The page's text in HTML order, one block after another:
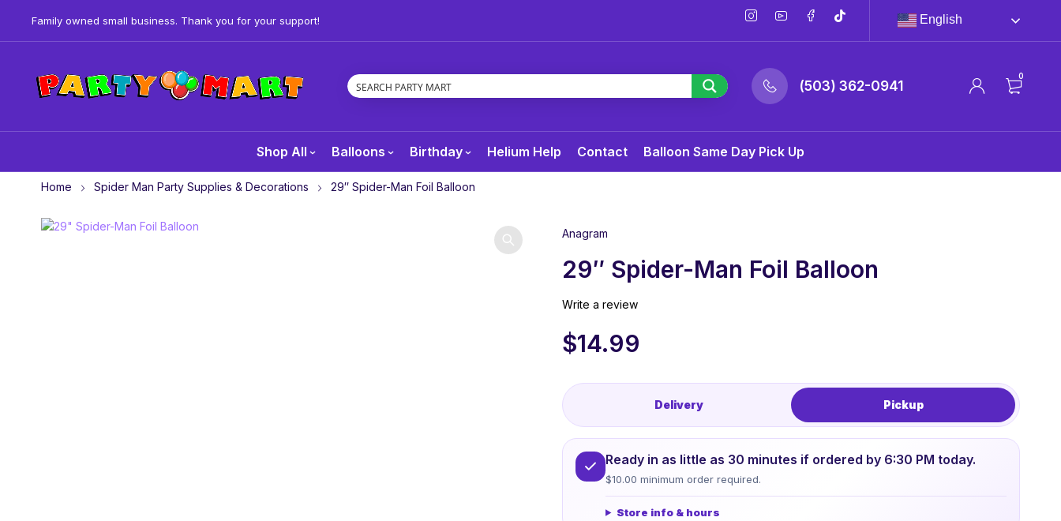
Family owned small business. Thank you for your support! English
(503) 362-0941
0
Shop All Balloons Birthday Helium Help Contact Balloon Same Day Pick Up
Home Spider Man Party Supplies & Decorations 29″ Spider-Man Foil Balloon
Anagram
29″ Spider-Man Foil Balloon
Write a review
$14.99
Delivery Pickup
Ready in as little as 30 minutes if ordered by 6:30 PM today.
$10.00 minimum order required.
Store info & hours